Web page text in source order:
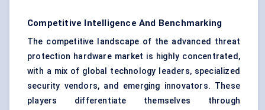
Competitive Intelligence And Benchmarking
The competitive landscape of the advanced threat
protection hardware market is highly concentrated,
with a mix of global technology leaders, specialized
security vendors, and emerging innovators. These
players differentiate themselves through